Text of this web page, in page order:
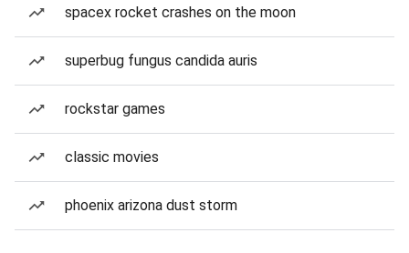
spacex rocket crashes on the moon
superbug fungus candida auris
rockstar games
classic movies
phoenix arizona dust storm